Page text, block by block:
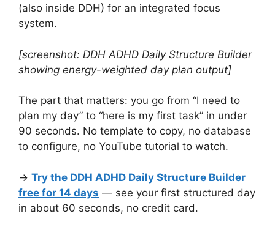
(also inside DDH) for an integrated focus
system.
[screenshot: DDH ADHD Daily Structure Builder
showing energy-weighted day plan output]
The part that matters: you go from “I need to
plan my day” to “here is my first task” in under
90 seconds. No template to copy, no database
to configure, no YouTube tutorial to watch.
→ Try the DDH ADHD Daily Structure Builder
free for 14 days — see your first structured day
in about 60 seconds, no credit card.